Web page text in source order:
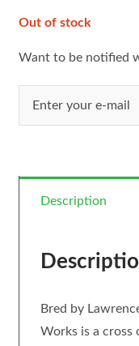
Out of stock
Want to be notified
Description
Bred by
Works is a cross